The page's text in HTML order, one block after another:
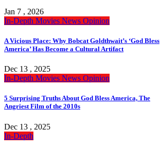
Jan 7 , 2026
In-Depth Movies News Opinion
A Vicious Place: Why Bobcat Goldthwait’s ‘God Bless
America’ Has Become a Cultural Artifact
Dec 13 , 2025
In-Depth Movies News Opinion
5 Surprising Truths About God Bless America, The
Angriest Film of the 2010s
Dec 13 , 2025
In-Depth